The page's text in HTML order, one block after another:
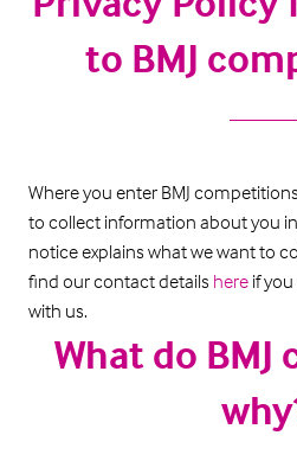
to BMJ
Where you enter BMJ
to collect information about you
notice explains what we want to
find our contact details hereif
with us.
What do BMJ